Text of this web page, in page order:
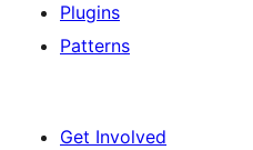
Plugins
Patterns
Get Involved